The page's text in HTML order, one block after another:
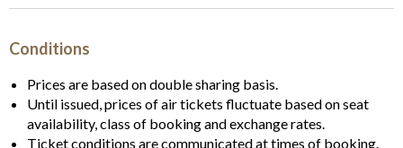
Conditions
Prices are based on double sharing basis.
Until issued, prices of air tickets fluctuate based on seat
availability, class of booking and exchange rates.
Ticket conditions are communicated at times of booking.